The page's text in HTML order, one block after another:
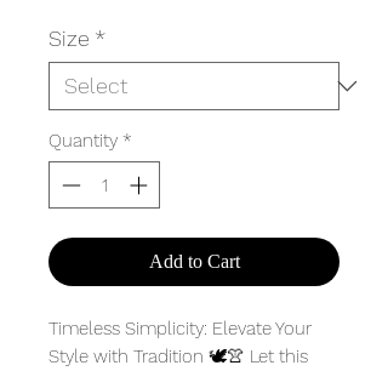
Size *
Quantity *
Add to Cart
Timeless Simplicity: Elevate Your
Style with Tradition 🕊️👚 Let this